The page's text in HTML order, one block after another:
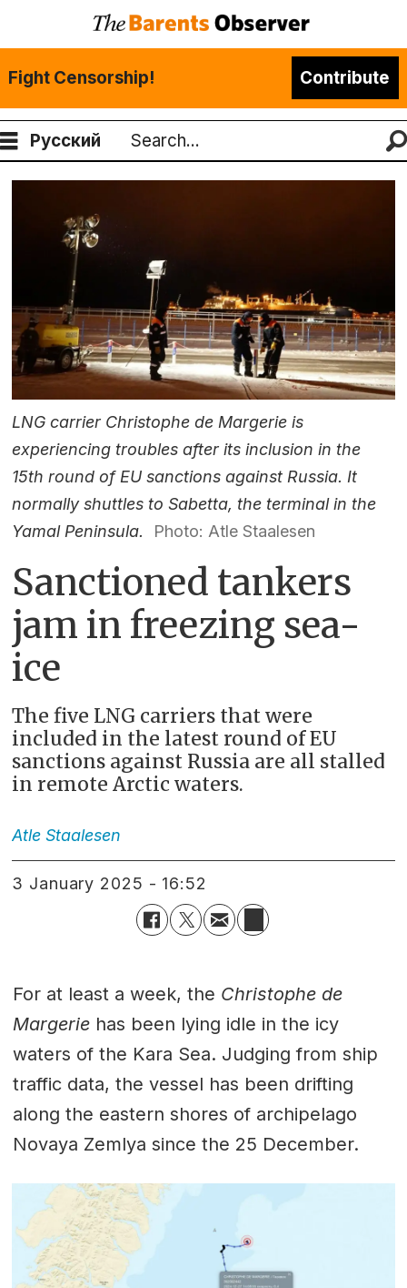
Fight Censorship! Contribute
Русский
Search
LNG carrier Christophe de Margerie is
experiencing troubles after its inclusion in the
15th round of EU sanctions against Russia. It
normally shuttles to Sabetta, the terminal in the
Yamal Peninsula.
Photo: Atle Staalesen
Sanctioned tankers
jam in freezing sea-
ice
The five LNG carriers that were
included in the latest round of EU
sanctions against Russia are all stalled
in remote Arctic waters.
Atle Staalesen
3 January 2025 - 16:52
For at least a week, the Christophe de
Margeriehas been lying idle in the icy
waters of the Kara Sea. Judging from ship
traffic data, the vessel has been drifting
along the eastern shores of archipelago
Novaya Zemlya since the 25 December.